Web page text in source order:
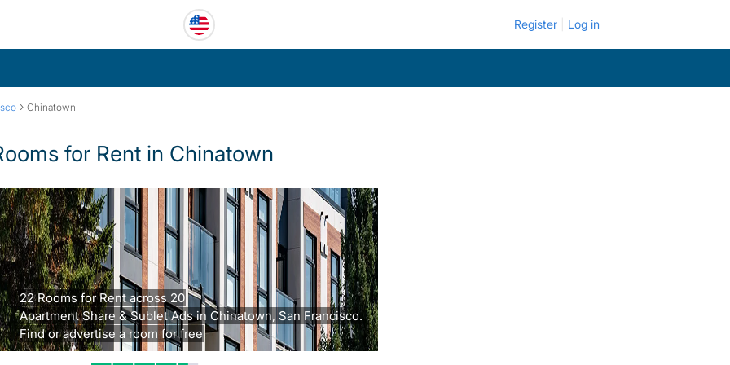
Register Log in
› Chinatown
for Rent in Chinatown
22 Rooms for Rent across 20
Apartment Share & Sublet Ads in Chinatown, San Francisco.
Find or advertise a room for free